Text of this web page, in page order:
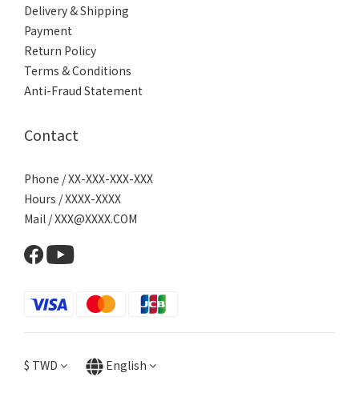
Delivery & Shipping
Payment
Return Policy
Terms & Conditions
Anti-Fraud Statement
Contact
Phone / XX-XXX-XXX-XXX
Hours / XXXX-XXXX
Mail / XXX@XXXX.COM
$ TWD English